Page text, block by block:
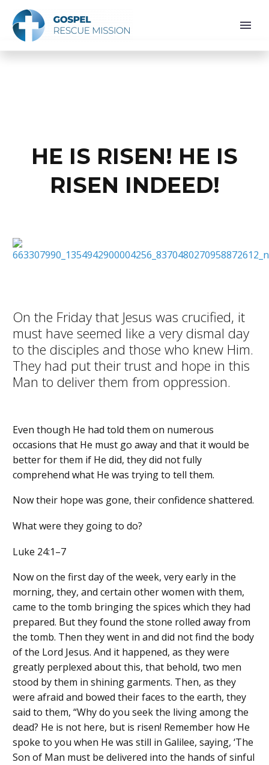
HE IS RISEN! HE IS
RISEN INDEED!
On the Friday that Jesus was crucified, it
must have seemed like a very dismal day
to the disciples and those who knew Him.
They had put their trust and hope in this
Man to deliver them from oppression.
Even though He had told them on numerous
occasions that He must go away and that it would be
better for them if He did, they did not fully
comprehend what He was trying to tell them.
Now their hope was gone, their confidence shattered.
What were they going to do?
Luke 24:1–7
Now on the first day of the week, very early in the
morning, they, and certain other women with them,
came to the tomb bringing the spices which they had
prepared. But they found the stone rolled away from
the tomb. Then they went in and did not find the body
of the Lord Jesus. And it happened, as they were
greatly perplexed about this, that behold, two men
stood by them in shining garments. Then, as they
were afraid and bowed their faces to the earth, they
said to them, “Why do you seek the living among the
dead? He is not here, but is risen! Remember how He
spoke to you when He was still in Galilee, saying, ‘The
Son of Man must be delivered into the hands of sinful